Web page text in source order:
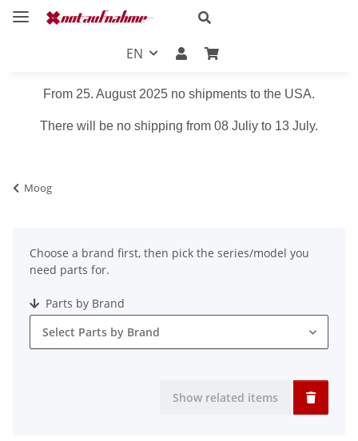
EN
From 25. August 2025 no shipments to the USA.
There will be no shipping from 08 Juliy to 13 July.
Moog
Choose a brand first, then pick the series/model you
need parts for.
Parts by Brand
Select Parts by Brand
Show related items